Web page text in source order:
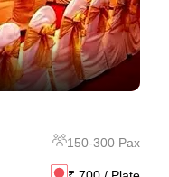
150-300 Pax